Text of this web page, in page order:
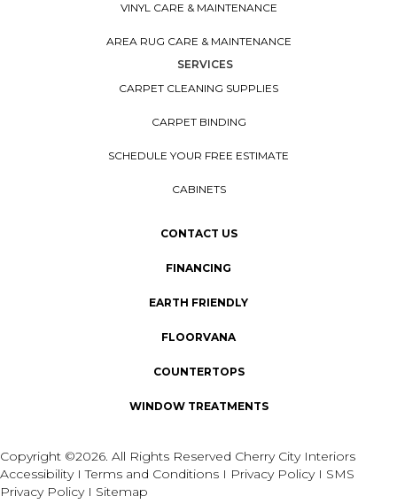
VINYL CARE & MAINTENANCE
AREA RUG CARE & MAINTENANCE
SERVICES
CARPET CLEANING SUPPLIES
CARPET BINDING
SCHEDULE YOUR FREE ESTIMATE
CABINETS
CONTACT US
FINANCING
EARTH FRIENDLY
FLOORVANA
COUNTERTOPS
WINDOW TREATMENTS
Copyright ©2026. All Rights Reserved Cherry City Interiors
AccessibilityITerms and Conditions I Privacy Policy I SMS
Privacy Policy I Sitemap